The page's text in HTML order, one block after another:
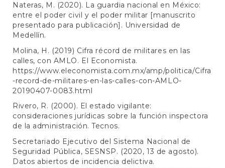
Nateras, M. (2020). La guardia nacional en México:
entre el poder civil y el poder militar [manuscrito
presentado para publicación]. Universidad de
Medellín.
Molina, H. (2019) Cifra récord de militares en las
calles, con AMLO. El Economista.
https://www.eleconomista.com.mx/amp/politica/Cifra
-record-de-militares-en-las-calles-con-AMLO-
20190407-0083.html
Rivero, R. (2000). El estado vigilante:
consideraciones jurídicas sobre la función inspectora
de la administración. Tecnos.
Secretariado Ejecutivo del Sistema Nacional de
Seguridad Pública, SESNSP. (2020, 13 de agosto).
Datos abiertos de incidencia delictiva.